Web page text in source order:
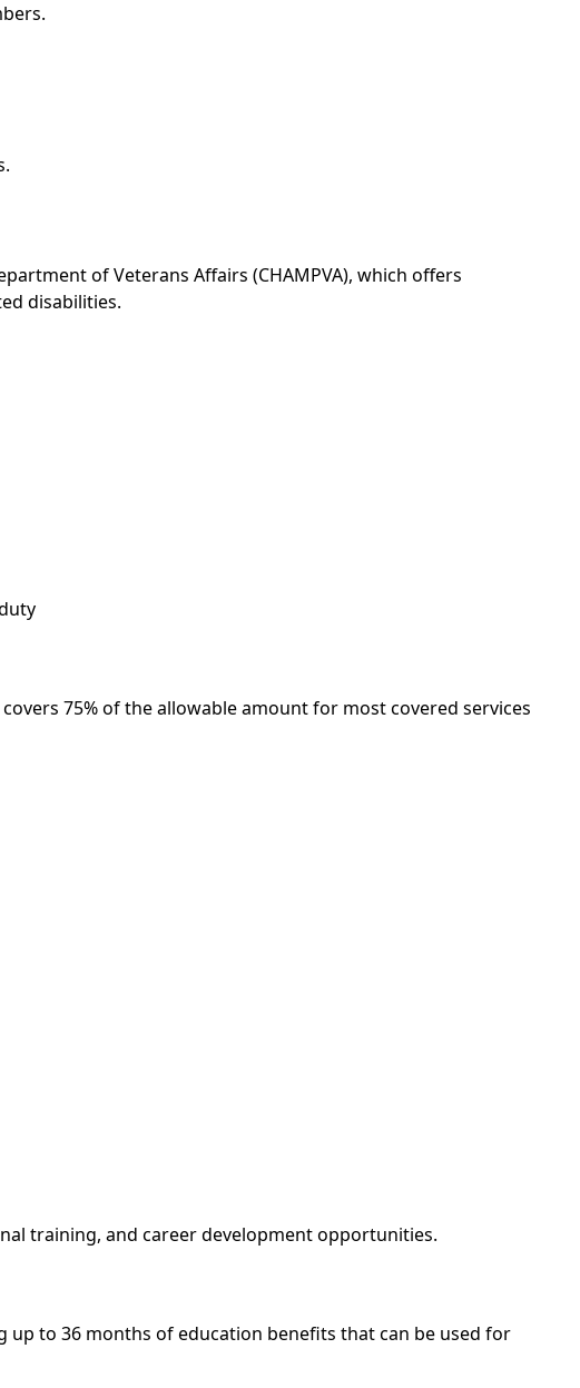
of Veterans Affairs (CHAMPVA), which offers
disabilities.
75% of the allowable amount for most covered services
training, and career development opportunities.
up to 36 months of education benefits that can be used for